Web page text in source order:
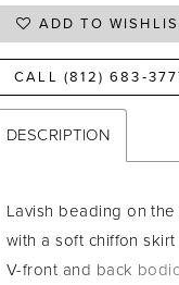
ADD TO
CALL (812)
DESCRIPTION
Lavish beading on
with a soft chiffon
V-front and back